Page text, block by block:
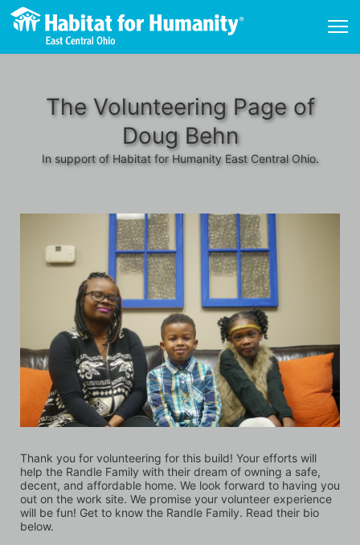
The Volunteering Page of
Doug Behn
In support of Habitat for Humanity East Central Ohio.
Thank you for volunteering for this build! Your efforts will
help the Randle Family with their dream of owning a safe,
decent, and affordable home. We look forward to having you
out on the work site. We promise your volunteer experience
will be fun! Get to know the Randle Family. Read their bio
below.